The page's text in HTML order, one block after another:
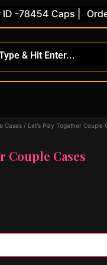
-78454 Caps | Order
Cases/ Let’s Play Together Couple
Couple Cases